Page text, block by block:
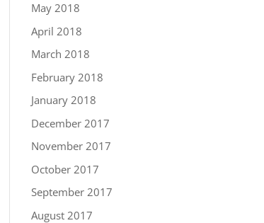
May 2018
April 2018
March 2018
February 2018
January 2018
December 2017
November 2017
October 2017
September 2017
August 2017